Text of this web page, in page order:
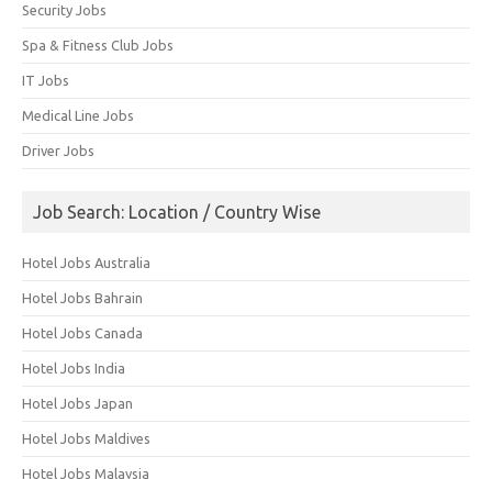
Security Jobs
Spa & Fitness Club Jobs
IT Jobs
Medical Line Jobs
Driver Jobs
Job Search: Location / Country Wise
Hotel Jobs Australia
Hotel Jobs Bahrain
Hotel Jobs Canada
Hotel Jobs India
Hotel Jobs Japan
Hotel Jobs Maldives
Hotel Jobs Malaysia